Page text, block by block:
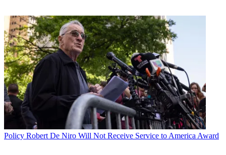
Policy Robert De Niro Will Not Receive Service to America Award